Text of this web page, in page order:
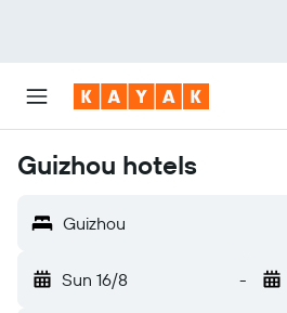
Guizhou hotels
Guizhou
Sun 16/8 -